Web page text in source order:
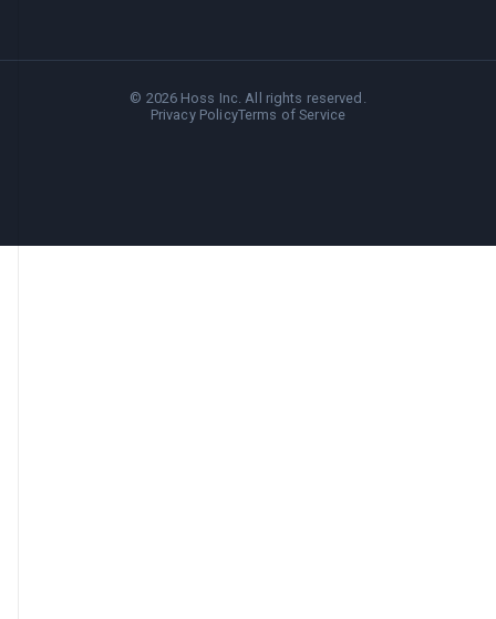
© 2026 Hoss Inc. All rights reserved.
Privacy PolicyTerms of Service